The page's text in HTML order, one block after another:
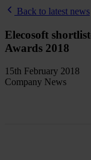
Back to latest news
Elecosoft
Awards 2018
15th February 2018
Company News